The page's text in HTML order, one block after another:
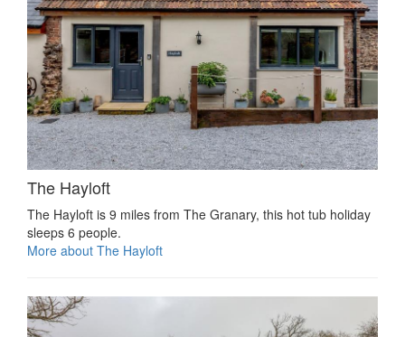
The Hayloft
The Hayloft is 9 miles from The Granary, this hot tub holiday
sleeps 6 people.
More about The Hayloft